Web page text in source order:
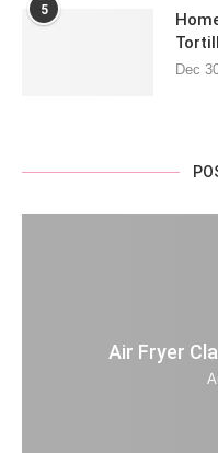
5
Dec
Air Fryer